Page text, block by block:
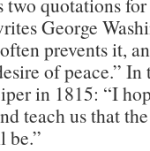
George
prevents it,
of peace.” In
in 1815: “I
teach us that the
be.”